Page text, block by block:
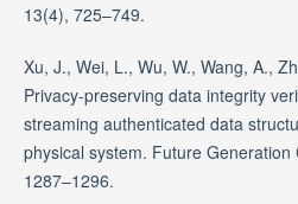
13(4), 725–749.
Xu, J., Wei, L., Wu, W., Wang, A.,
Privacy-preserving data integrity
streaming authenticated data
physical system. Future
1287–1296.